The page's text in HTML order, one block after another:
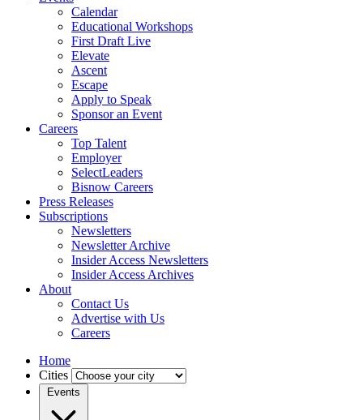
Calendar
Educational Workshops
First Draft Live
Elevate
Ascent
Escape
Apply to Speak
Sponsor an Event
Careers
Top Talent
Employer
SelectLeaders
Bisnow Careers
Press Releases
Subscriptions
Newsletters
Newsletter Archive
Insider Access Newsletters
Insider Access Archives
About
Contact Us
Advertise with Us
Careers
Home
Cities
Events